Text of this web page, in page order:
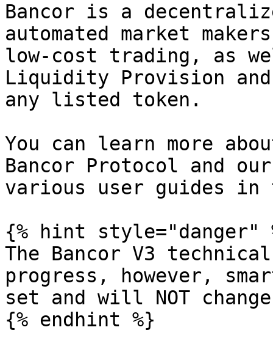
Bancor is a
automated market
low-cost trading, as
Liquidity Provision
any listed token.
You can learn more
Bancor Protocol and
various user guides in
{% hint style="danger"
The Bancor V3
progress, however,
set and will NOT
{% endhint %}